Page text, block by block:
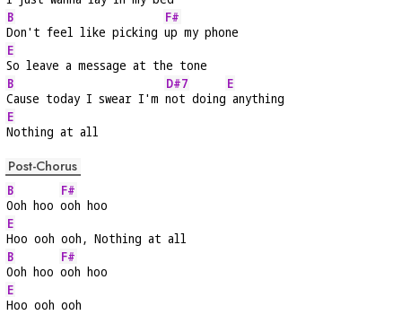
B
Don't feel like picking
F#
up my phone
E
So leave a message at the tone
B
Cause today I swear I'm
D#7
not doing
E
anything
E
Nothing at all
Post-Chorus
B
Ooh hoo
F#
ooh hoo
E
Hoo ooh ooh, Nothing at all
B
Ooh hoo
F#
ooh hoo
E
Hoo ooh ooh